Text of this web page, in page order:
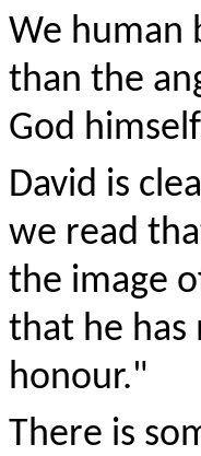
We human
than the
God
David is
we read
the image
that he has
honour."
There is